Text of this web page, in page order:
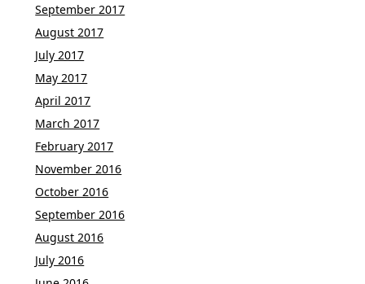
September 2017
August 2017
July 2017
May 2017
April 2017
March 2017
February 2017
November 2016
October 2016
September 2016
August 2016
July 2016